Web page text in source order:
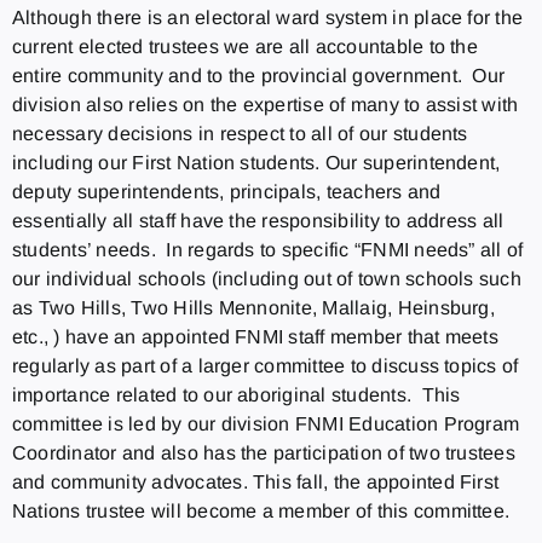
Although there is an electoral ward system in place for the
current elected trustees we are all accountable to the
entire community and to the provincial government. Our
division also relies on the expertise of many to assist with
necessary decisions in respect to all of our students
including our First Nation students. Our superintendent,
deputy superintendents, principals, teachers and
essentially all staff have the responsibility to address all
students’ needs. In regards to specific “FNMI needs” all of
our individual schools (including out of town schools such
as Two Hills, Two Hills Mennonite, Mallaig, Heinsburg,
etc., ) have an appointed FNMI staff member that meets
regularly as part of a larger committee to discuss topics of
importance related to our aboriginal students. This
committee is led by our division FNMI Education Program
Coordinator and also has the participation of two trustees
and community advocates. This fall, the appointed First
Nations trustee will become a member of this committee.